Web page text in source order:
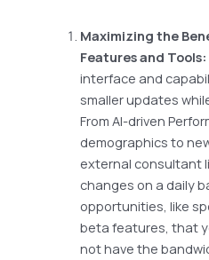
Maximizing the
Features and Tools:
interface and
smaller updates
From AI-driven
demographics to
external consultant
changes on a daily
opportunities, like
beta features, that
not have the